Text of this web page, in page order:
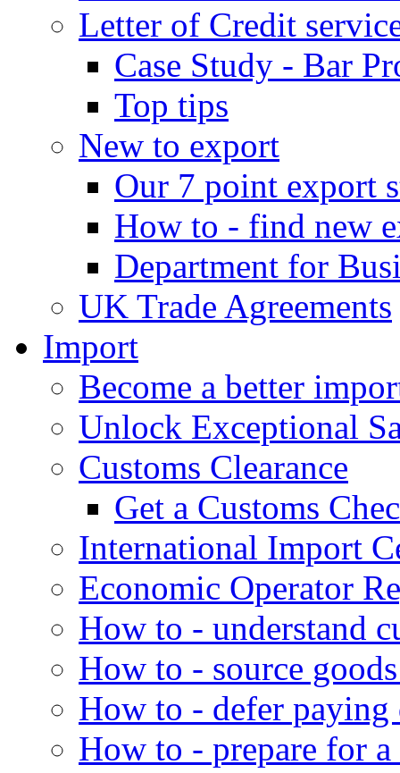
Letter of Credit
Case Study - Bar
Top tips
New to export
Our 7 point export
How to - find new
Department for
UK Trade Agreements
Import
Become a better
Unlock Exceptional
Customs Clearance
Get a Customs
International Import
Economic Operator
How to - understand
How to - source
How to - defer
How to - prepare for